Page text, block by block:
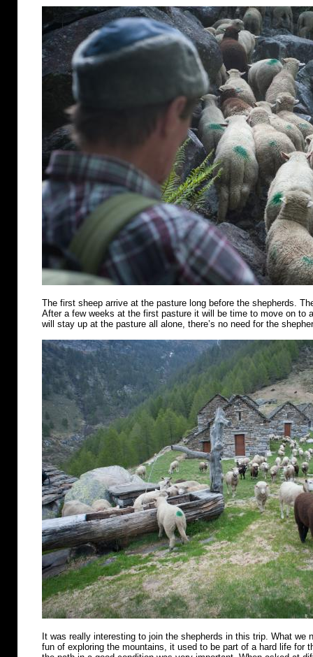
The first sheep arrive at the pasture long before the shepherds.
After a few weeks at the first pasture it will be time to move on to
will stay up at the pasture all alone, there’s no need for the
It was really interesting to join the shepherds in this trip. What we
fun of exploring the mountains, it used to be part of a hard life for